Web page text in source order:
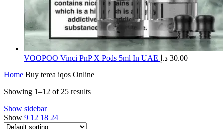
​VOOPOO Vinci PnP X Pods 5ml In UAE 30.00 د.إ
Home Buy terea iqos Online
Showing 1–12 of 25 results
Show sidebar
Show 9 12 18 24